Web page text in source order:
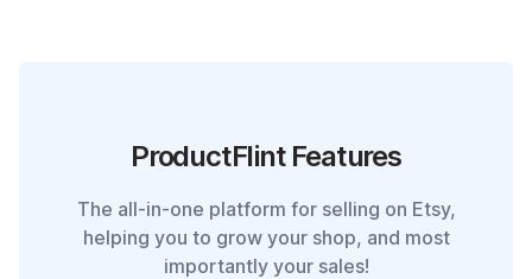
ProductFlint Features
The all-in-one platform for selling on Etsy,
helping you to grow your shop, and most
importantly your sales!